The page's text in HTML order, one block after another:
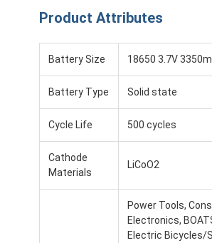
Product Attributes
Battery Size 18650 3.7V
Battery Type Solid state
Cycle Life 500 cycles
Cathode
Materials
LiCoO2
Power Tools,
Electronics,
Electric Bicycles/